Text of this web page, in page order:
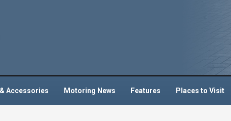
Accessories Motoring News Features Places to Visit